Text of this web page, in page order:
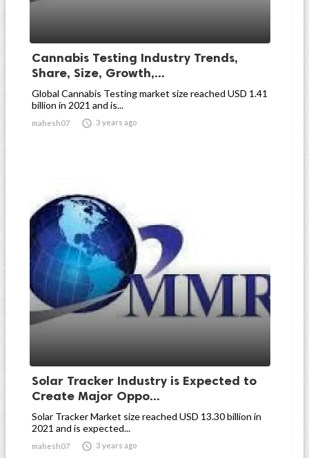
Cannabis Testing Industry Trends,
Share, Size, Growth,...
Global Cannabis Testing market size reached USD 1.41
billion in 2021 and is...
mahesh07  3 years ago
Solar Tracker Industry is Expected to
Create Major Oppo...
Solar Tracker Market size reached USD 13.30 billion in
2021 and is expected...
mahesh07  3 years ago